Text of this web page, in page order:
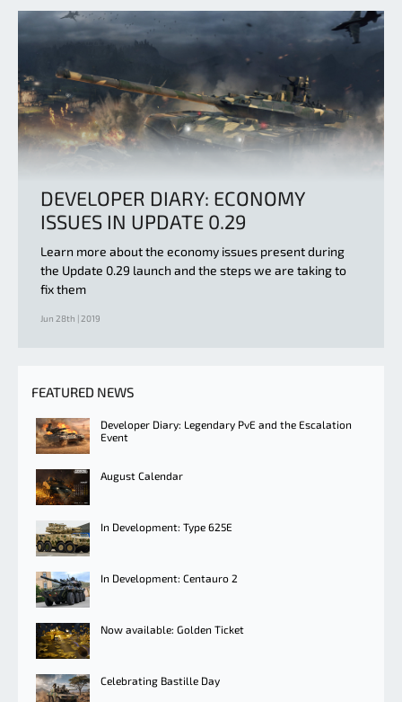
DEVELOPER DIARY: ECONOMY
ISSUES IN UPDATE 0.29
Learn more about the economy issues present during
the Update 0.29 launch and the steps we are taking to
fix them
Jun 28th | 2019
FEATURED NEWS
Developer Diary: Legendary PvE and the Escalation
Event
August Calendar
In Development: Type 625E
In Development: Centauro 2
Now available: Golden Ticket
Celebrating Bastille Day